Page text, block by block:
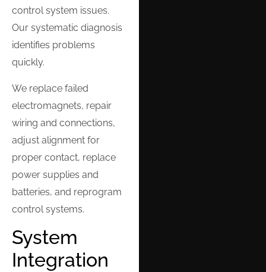
control system issues.
Our systematic diagnosis
identifies problems
quickly.
We replace failed
electromagnets, repair
wiring and connections,
adjust alignment for
proper contact, replace
power supplies and
batteries, and reprogram
control systems.
System
Integration